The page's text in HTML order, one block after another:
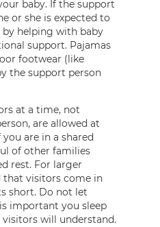
baby. If the support
or she is expected to
helping with baby
support. Pajamas
footwear (like
the support person
at a time, not
are allowed at
are in a shared
of other families
rest. For larger
that visitors come in
short. Do not let
important you sleep
will understand.